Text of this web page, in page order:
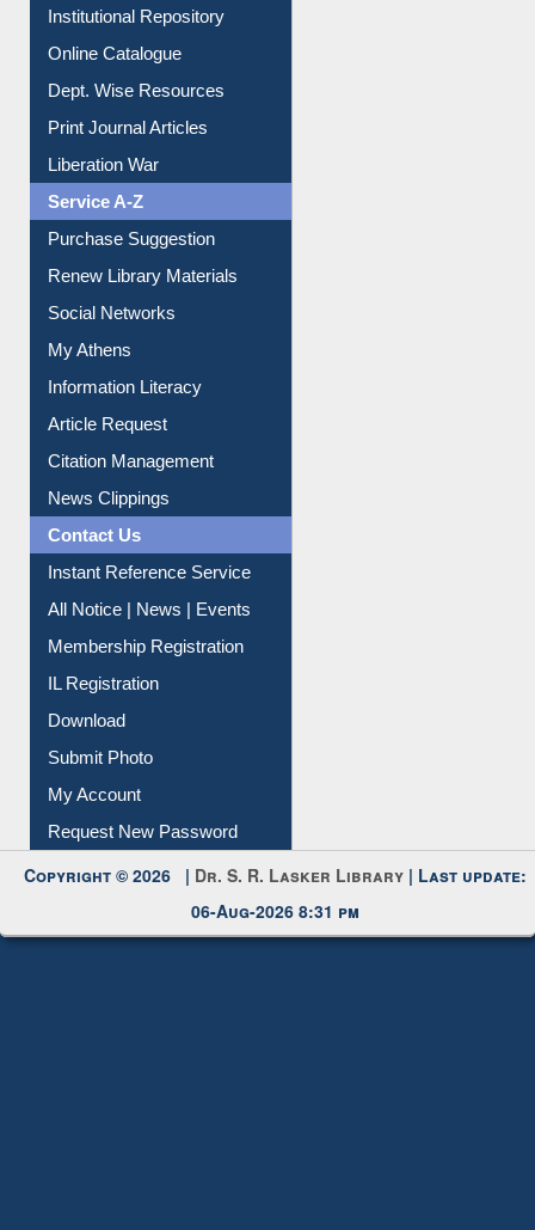
Institutional Repository
Online Catalogue
Dept. Wise Resources
Print Journal Articles
Liberation War
Service A-Z
Purchase Suggestion
Renew Library Materials
Social Networks
My Athens
Information Literacy
Article Request
Citation Management
News Clippings
Contact Us
Instant Reference Service
All Notice | News | Events
Membership Registration
IL Registration
Download
Submit Photo
My Account
Request New Password
Copyright © 2026 | Dr. S. R. Lasker Library | Last update:
06-Aug-2026 8:31 pm